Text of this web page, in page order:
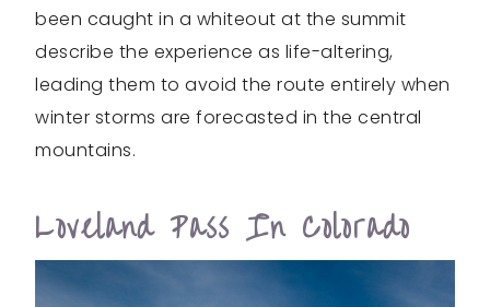
been caught in a whiteout at the summit
describe the experience as life-altering,
leading them to avoid the route entirely when
winter storms are forecasted in the central
mountains.
Loveland Pass In Colorado